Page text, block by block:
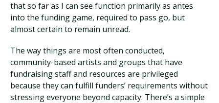
that so far as I can see function primarily as antes
into the funding game, required to pass go, but
almost certain to remain unread.
The way things are most often conducted,
community-based artists and groups that have
fundraising staff and resources are privileged
because they can fulfill funders’ requirements without
stressing everyone beyond capacity. There’s a simple